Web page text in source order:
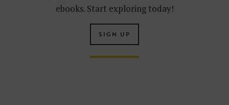
ebooks. Start exploring today!
SIGN UP